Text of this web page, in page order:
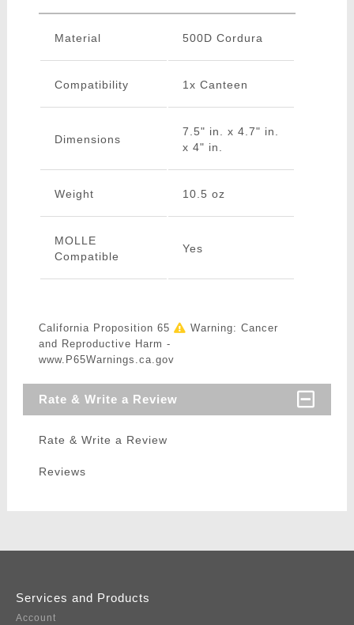
Material 500D Cordura
Compatibility 1x Canteen
Dimensions
7.5" in. x 4.7" in.
x 4" in.
Weight 10.5 oz
MOLLE
Compatible
Yes
California Proposition 65
Warning: Cancer
and Reproductive Harm -
www.P65Warnings.ca.gov
Rate & Write a Review
Rate & Write a Review
Reviews
Services and Products
Account